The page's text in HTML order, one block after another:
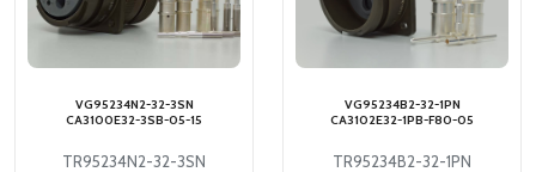
VG95234N2-32-3SN
CA3100E32-3SB-05-15
TR95234N2-32-3SN
VG95234B2-32-1PN
CA3102E32-1PB-F80-05
TR95234B2-32-1PN